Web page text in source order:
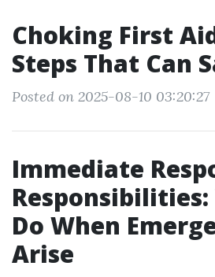
Choking First
Steps That Can
Posted on 2025-08-10 03:20:27
Immediate
Do When
Arise